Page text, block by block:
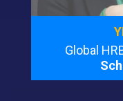
Global